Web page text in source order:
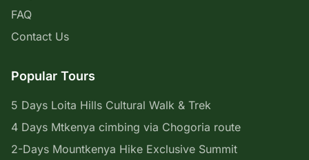
FAQ
Contact Us
Popular Tours
5 Days Loita Hills Cultural Walk & Trek
4 Days Mtkenya cimbing via Chogoria route
2-Days Mountkenya Hike Exclusive Summit